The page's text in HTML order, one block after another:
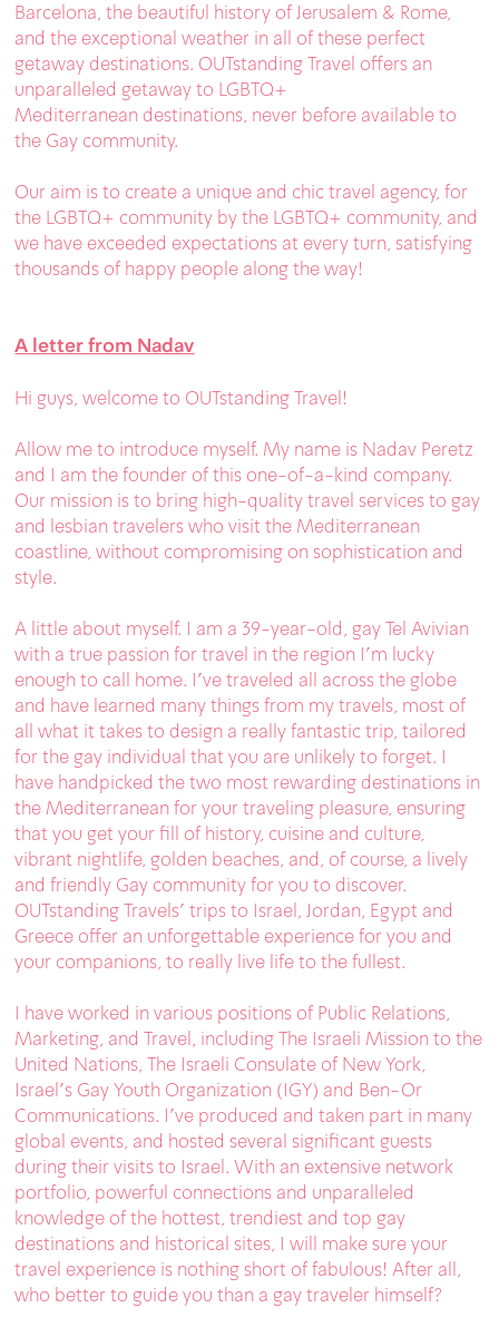
Barcelona, the beautiful history of Jerusalem & Rome,
and the exceptional weather in all of these perfect
getaway destinations. OUTstanding Travel offers an
unparalleled getaway to LGBTQ+
Mediterranean destinations, never before available to
the Gay community.
Our aim is to create a unique and chic travel agency, for
the LGBTQ+ community by the LGBTQ+ community, and
we have exceeded expectations at every turn, satisfying
thousands of happy people along the way!
A letter from Nadav
Hi guys, welcome to OUTstanding Travel!
Allow me to introduce myself. My name is Nadav Peretz
and I am the founder of this one-of-a-kind company.
Our mission is to bring high-quality travel services to gay
and lesbian travelers who visit the Mediterranean
coastline, without compromising on sophistication and
style.
A little about myself. I am a 39-year-old, gay Tel Avivian
with a true passion for travel in the region I'm lucky
enough to call home. I’ve traveled all across the globe
and have learned many things from my travels, most of
all what it takes to design a really fantastic trip, tailored
for the gay individual that you are unlikely to forget. I
have handpicked the two most rewarding destinations in
the Mediterranean for your traveling pleasure, ensuring
that you get your fill of history, cuisine and culture,
vibrant nightlife, golden beaches, and, of course, a lively
and friendly Gay community for you to discover.
OUTstanding Travels’ trips to Israel, Jordan, Egypt and
Greece offer an unforgettable experience for you and
your companions, to really live life to the fullest.
I have worked in various positions of Public Relations,
Marketing, and Travel, including The Israeli Mission to the
United Nations, The Israeli Consulate of New York,
Israel’s Gay Youth Organization (IGY) and Ben-Or
Communications. I’ve produced and taken part in many
global events, and hosted several significant guests
during their visits to Israel. With an extensive network
portfolio, powerful connections and unparalleled
knowledge of the hottest, trendiest and top gay
destinations and historical sites, I will make sure your
travel experience is nothing short of fabulous! After all,
who better to guide you than a gay traveler himself?